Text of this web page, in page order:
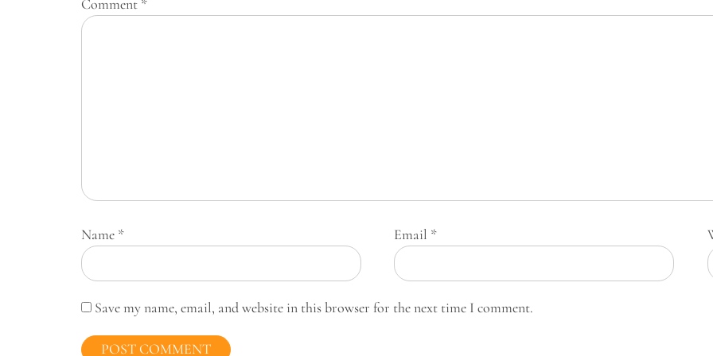
Comment *
Name * Email *
Save my name, email, and website in this browser for the next time I comment.